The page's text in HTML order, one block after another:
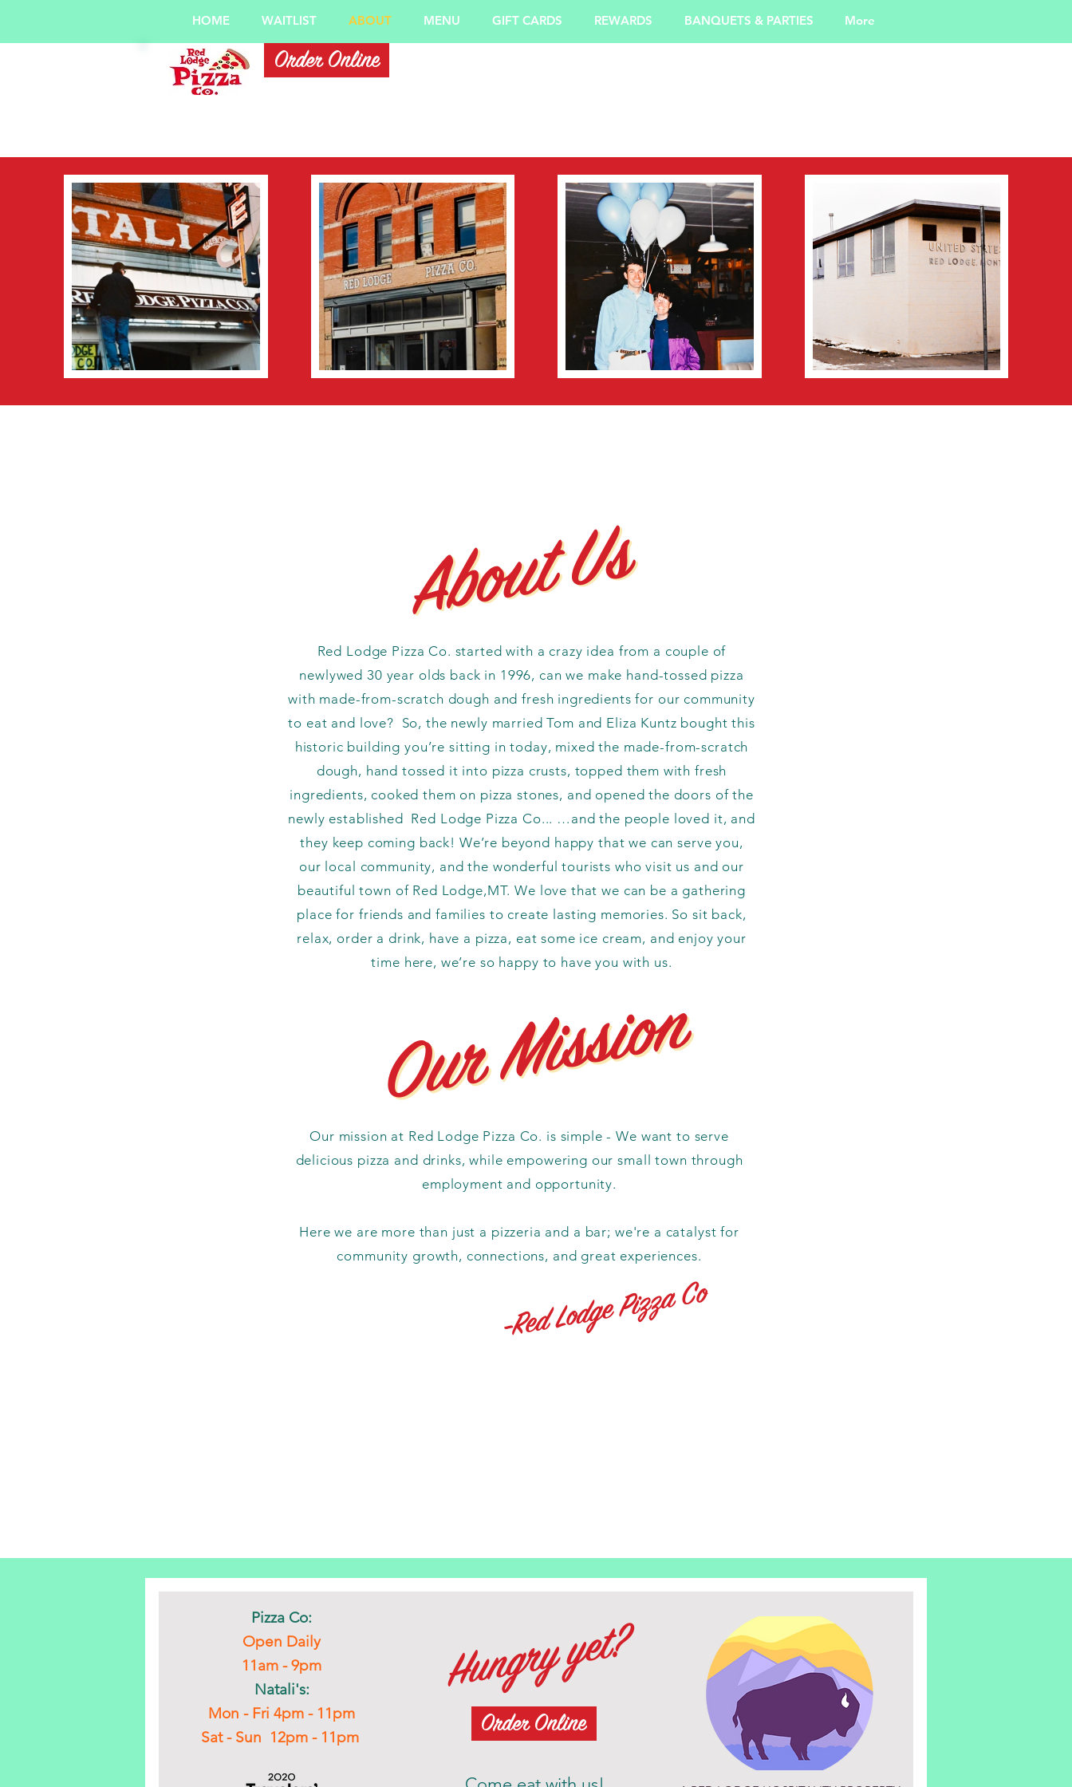
HOME WAITLIST ABOUT MENU GIFT CARDS REWARDS BANQUETS & PARTIES More
Order Online
About Us
About Us
Red Lodge Pizza Co. started with a crazy idea from a couple of
newlywed 30 year olds back in 1996, can we make hand-tossed pizza
with made-from-scratch dough and fresh ingredients for our community
to eat and love? So, the newly married Tom and Eliza Kuntz bought this
historic building you’re sitting in today, mixed the made-from-scratch
dough, hand tossed it into pizza crusts, topped them with fresh
ingredients, cooked them on pizza stones, and opened the doors of the
newly established Red Lodge Pizza Co... …and the people loved it, and
they keep coming back! We’re beyond happy that we can serve you,
our local community, and the wonderful tourists who visit us and our
beautiful town of Red Lodge,MT. We love that we can be a gathering
place for friends and families to create lasting memories. So sit back,
relax, order a drink, have a pizza, eat some ice cream, and enjoy your
time here, we’re so happy to have you with us.
Our Mission
Our Mission
Our mission at Red Lodge Pizza Co. is simple - We want to serve
delicious pizza and drinks, while empowering our small town through
employment and opportunity.
Here we are more than just a pizzeria and a bar; we're a catalyst for
community growth, connections, and great experiences.
-Red Lodge Pizza Co
Pizza Co:
Open Daily
11am - 9pm
Natali's:
Mon - Fri 4pm - 11pm
Sat - Sun 12pm - 11pm
Hungry yet?
Order Online